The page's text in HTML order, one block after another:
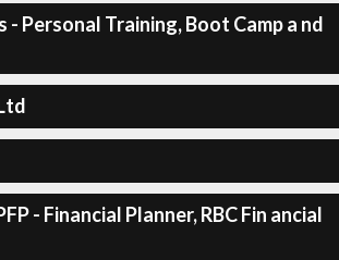
Personal Training, Boot Camp a nd
- Financial Planner, RBC Fin ancial